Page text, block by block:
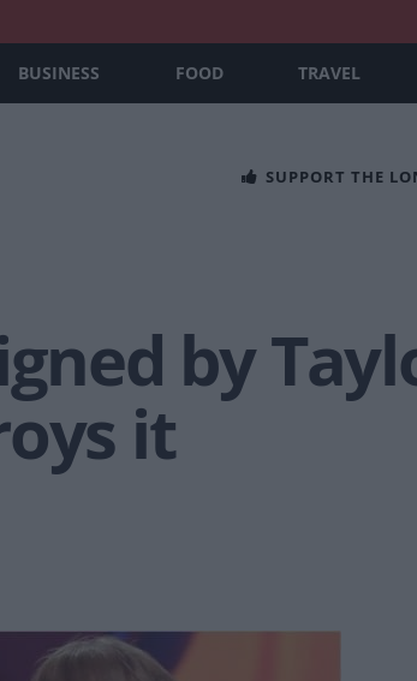
BUSINESS FOOD TRAVEL
SUPPORT THE
by
it